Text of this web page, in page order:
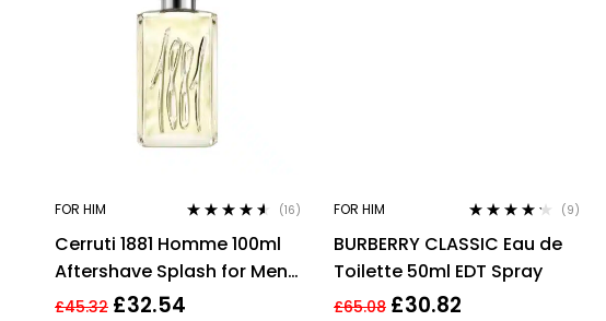
FOR HIM
out of 5
(16)
Cerruti 1881 Homme 100ml
Aftershave Splash for Men
HIM NEW GENUINE
£45.32 £32.54
FOR HIM
out of 5
(9)
BURBERRY CLASSIC Eau de
Toilette 50ml EDT Spray
£65.08 £30.82